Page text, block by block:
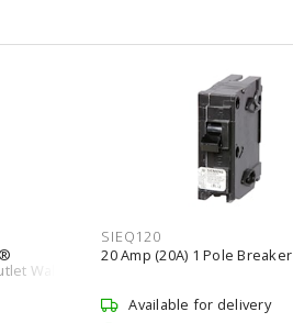
Wall,
SIEQ120
20 Amp (20A) 1 Pole Breaker
Available for delivery